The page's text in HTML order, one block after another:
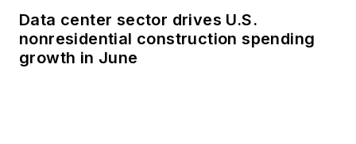
Data center sector drives U.S.
nonresidential construction spending
growth in June